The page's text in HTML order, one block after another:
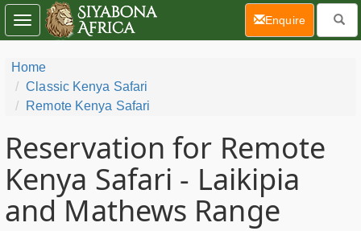
Home
Classic Kenya Safari
Remote Kenya Safari
Reservation for Remote
Kenya Safari - Laikipia
and Mathews Range
Toggle
navigation
Enquire(current)